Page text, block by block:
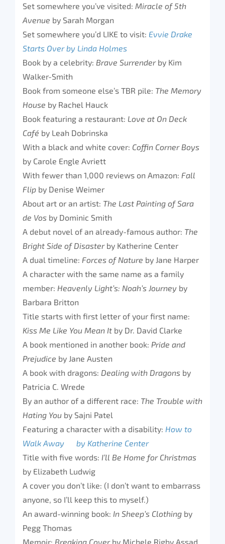
Set somewhere you’ve visited: Miracle of 5th
Avenue by Sarah Morgan
Set somewhere you’d LIKE to visit: Evvie Drake
Starts Over by Linda Holmes
Book by a celebrity: Brave Surrenderby Kim
Walker-Smith
Book from someone else’s TBR pile: The Memory
House by Rachel Hauck
Book featuring a restaurant: Love at On Deck
Café by Leah Dobrinska
With a black and white cover: Coffin Corner Boys
by Carole Engle Avriett
With fewer than 1,000 reviews on Amazon: Fall
Flip by Denise Weimer
About art or an artist: The Last Painting of Sara
de Vos by Dominic Smith
A debut novel of an already-famous author: The
Bright Side of Disasterby Katherine Center
A dual timeline: Forces of Nature by Jane Harper
A character with the same name as a family
member: Heavenly Light’s: Noah’s Journey by
Barbara Britton
Title starts with first letter of your first name:
Kiss Me Like You Mean It by Dr. David Clarke
A book mentioned in another book: Pride and
Prejudice by Jane Austen
A book with dragons: Dealing with Dragons by
Patricia C. Wrede
By an author of a different race: The Trouble with
Hating You by Sajni Patel
Featuring a character with a disability: How to
Walk Away by Katherine Center
Title with five words: I’ll Be Home for Christmas
by Elizabeth Ludwig
A cover you don’t like: (I don’t want to embarrass
anyone, so I’ll keep this to myself.)
An award-winning book: In Sheep’s Clothing by
Pegg Thomas
Memoir: Breaking Coverby Michele Rigby Assad